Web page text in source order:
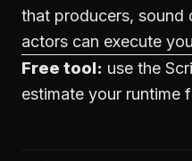
that producers, sound
actors can execute
Free tool: use the
estimate your runtime